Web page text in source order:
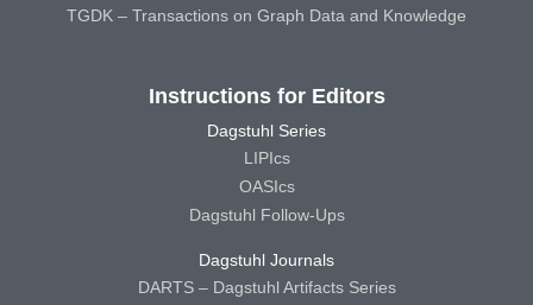
TGDK – Transactions on Graph Data and Knowledge
Instructions for Editors
Dagstuhl Series
LIPIcs
OASIcs
Dagstuhl Follow-Ups
Dagstuhl Journals
DARTS – Dagstuhl Artifacts Series